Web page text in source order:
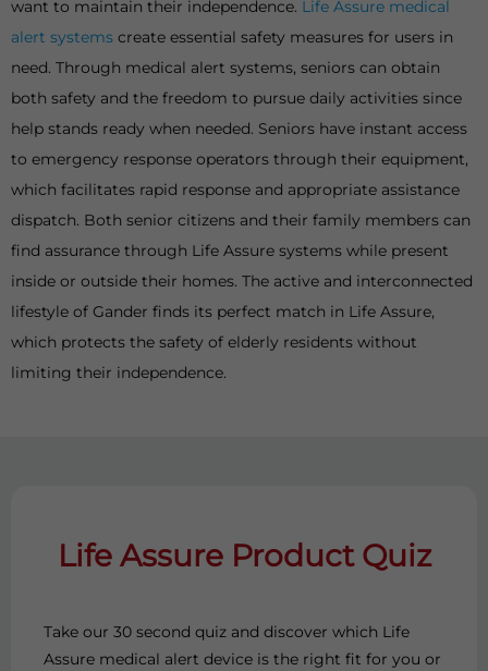
want to maintain their independence. Life Assure medical
alert systems create essential safety measures for users in
need. Through medical alert systems, seniors can obtain
both safety and the freedom to pursue daily activities since
help stands ready when needed. Seniors have instant access
to emergency response operators through their equipment,
which facilitates rapid response and appropriate assistance
dispatch. Both senior citizens and their family members can
find assurance through Life Assure systems while present
inside or outside their homes. The active and interconnected
lifestyle of Gander finds its perfect match in Life Assure,
which protects the safety of elderly residents without
limiting their independence.
Life Assure Product Quiz
Take our 30 second quiz and discover which Life
Assure medical alert device is the right fit for you or